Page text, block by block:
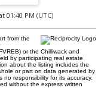
01:40 PM (UTC)
from the
or the Chilliwack and
by participating real estate
about the listing includes the
or part on data generated by
responsibility for its accuracy.
without the express written